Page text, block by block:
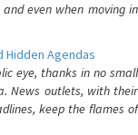
even when moving in
Hidden Agendas
eye, thanks in no small
News outlets, with their
keep the flames of